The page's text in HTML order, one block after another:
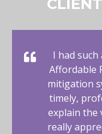
I had
Affordable
mitigation
timely,
explain the
really